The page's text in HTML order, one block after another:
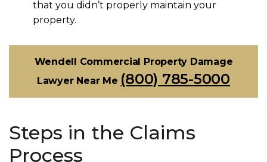
that you didn’t properly maintain your
property.
Wendell Commercial Property Damage
Lawyer Near Me (800) 785-5000
Steps in the Claims
Process